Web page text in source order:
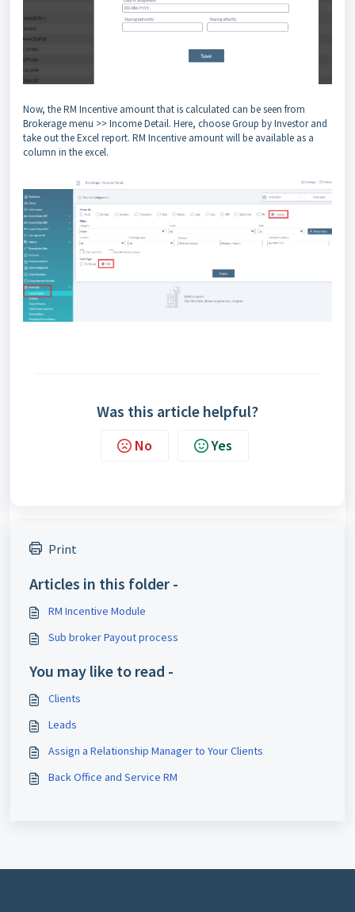
Now, the RM Incentive amount that is calculated can be seen from
Brokerage menu >> Income Detail. Here, choose Group by Investor and
take out the Excel report. RM Incentive amount will be available as a
column in the excel.
Was this article helpful?
No Yes
Print
Articles in this folder -
RM Incentive Module
Sub broker Payout process
You may like to read -
Clients
Leads
Assign a Relationship Manager to Your Clients
Back Office and Service RM